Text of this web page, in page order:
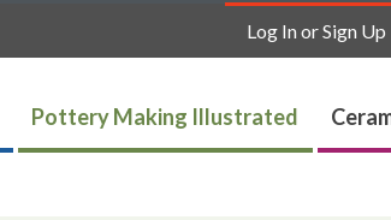
Log In or Sign Up
Pottery Making Illustrated